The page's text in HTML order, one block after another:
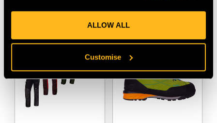
ALLOW ALL
Customise